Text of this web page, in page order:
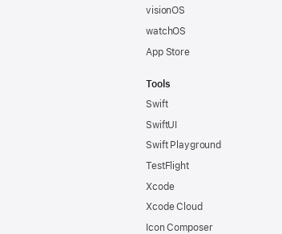
visionOS
watchOS
App Store
Tools
Swift
SwiftUI
Swift Playground
TestFlight
Xcode
Xcode Cloud
Icon Composer